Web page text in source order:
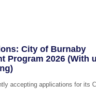
City of Burnaby
Program 2026 (With
accepting applications for its